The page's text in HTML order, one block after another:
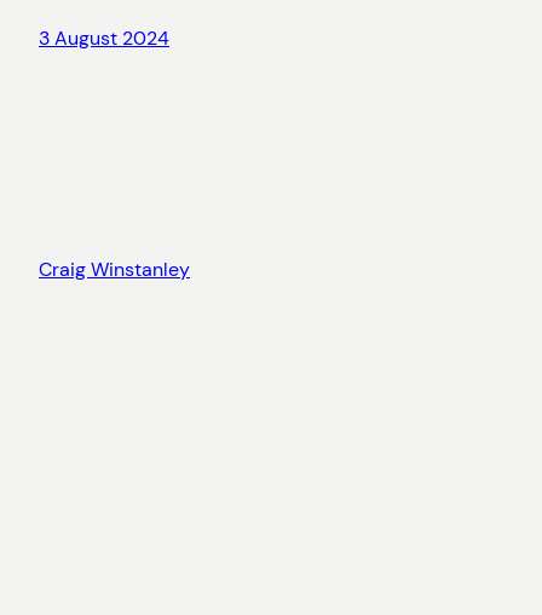
3 August 2024
Craig Winstanley